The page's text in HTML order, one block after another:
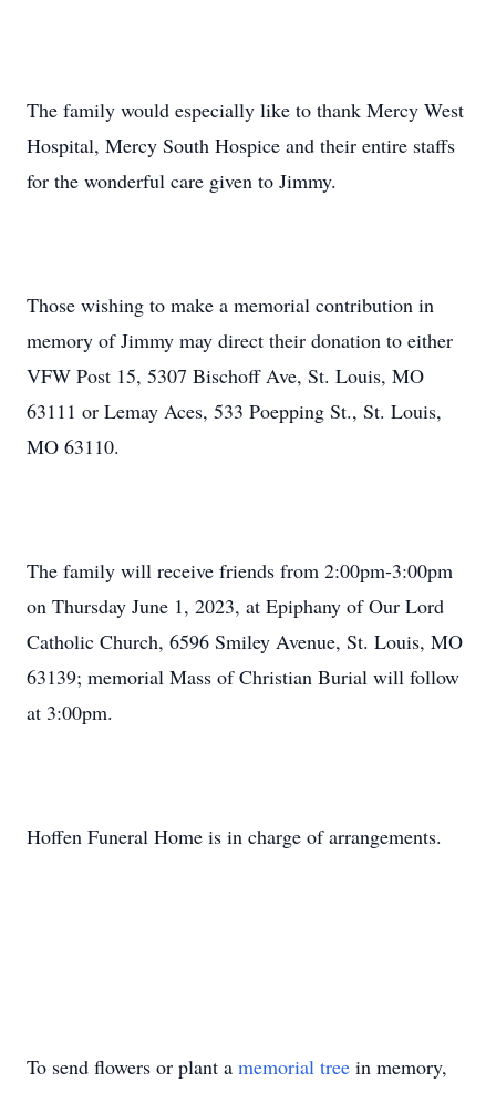
The family would especially like to thank Mercy West
Hospital, Mercy South Hospice and their entire staffs
for the wonderful care given to Jimmy.
Those wishing to make a memorial contribution in
memory of Jimmy may direct their donation to either
VFW Post 15, 5307 Bischoff Ave, St. Louis, MO
63111 or Lemay Aces, 533 Poepping St., St. Louis,
MO 63110.
The family will receive friends from 2:00pm-3:00pm
on Thursday June 1, 2023, at Epiphany of Our Lord
Catholic Church, 6596 Smiley Avenue, St. Louis, MO
63139; memorial Mass of Christian Burial will follow
at 3:00pm.
Hoffen Funeral Home is in charge of arrangements.
To send flowers or plant a memorial tree in memory,